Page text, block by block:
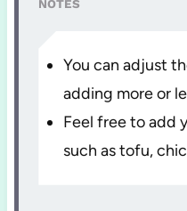
NOTES
You can adjust
adding more or
Feel free to add
such as tofu,